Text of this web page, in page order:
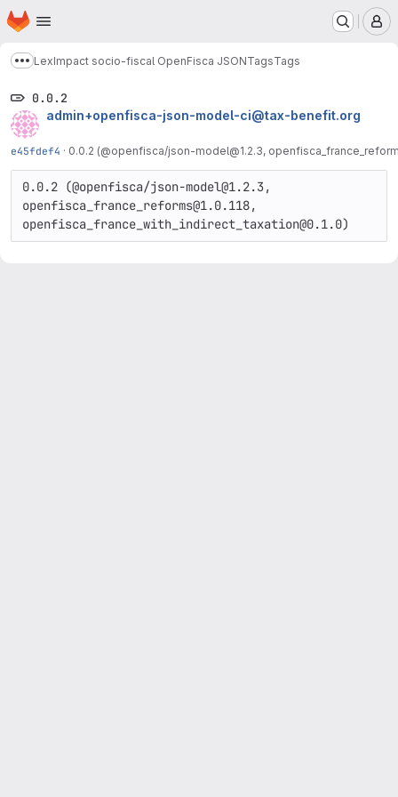
Skip to main content
Homepage
Show more breadcrumbs
LexImpact socio-fiscal OpenFisca JSONTagsTags
0.0.2
admin+openfisca-json-model-ci@tax-benefit.org
e45fdef4 · 0.0.2 (@openfisca/json-model@1.2.3,
0.0.2 (@openfisca/json-model@1.2.3,
openfisca_france_reforms@1.0.118,
openfisca_france_with_indirect_taxation@0.1.0)